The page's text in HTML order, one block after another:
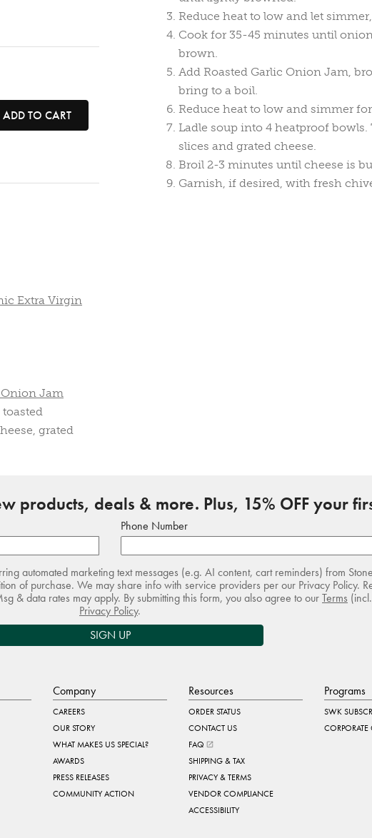
ADD TO CART
Extra Virgin
Onion Jam
grated
Reduce heat to low and let
Cook for 35-45 minutes until
brown.
Add Roasted Garlic Onion Jam,
bring to a boil.
Reduce heat to low and simmer
Ladle soup into 4 heatproof
slices and grated cheese.
Broil 2-3 minutes until cheese is
Garnish, if desired, with fresh
products, deals & more. Plus, 15% OFF your
Phone Number
automated marketing text messages (e.g. AI content, cart reminders) from
of purchase. We may share info with service providers per our Privacy Policy.
& data rates may apply. By submitting this form, you also agree to ourTerms
Privacy Policy.
SIGN UP
Company
CAREERS
OUR STORY
WHAT MAKES US SPECIAL?
AWARDS
PRESS RELEASES
COMMUNITY ACTION
Resources
ORDER STATUS
CONTACT US
FAQ
SHIPPING & TAX
PRIVACY & TERMS
VENDOR COMPLIANCE
ACCESSIBILITY
Programs
SWK